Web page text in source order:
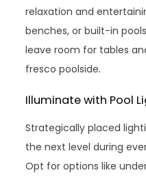
relaxation and
benches, or built-in
leave room for tables
fresco poolside.
Illuminate with Pool
Strategically placed
the next level during
Opt for options like